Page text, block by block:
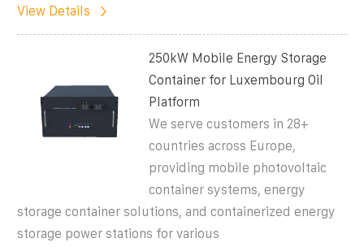
View Details
250kW Mobile Energy Storage
Container for Luxembourg Oil
Platform
We serve customers in 28+
countries across Europe,
providing mobile photovoltaic
container systems, energy
storage container solutions, and containerized energy
storage power stations for various